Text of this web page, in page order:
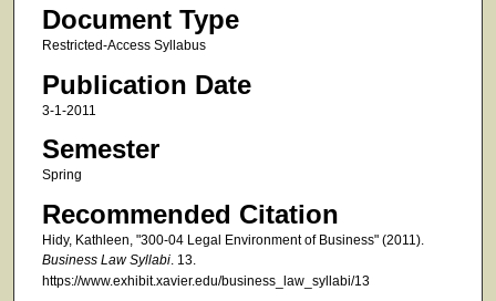
Document Type
Restricted-Access Syllabus
Publication Date
3-1-2011
Semester
Spring
Recommended Citation
Hidy, Kathleen, "300-04 Legal Environment of Business" (2011).
Business Law Syllabi. 13.
https://www.exhibit.xavier.edu/business_law_syllabi/13